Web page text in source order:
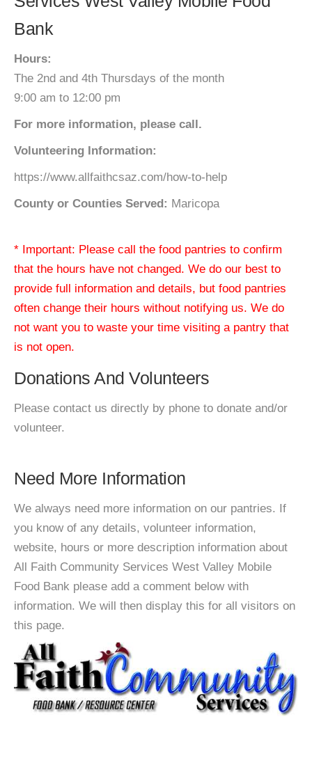
Bank
Hours:
The 2nd and 4th Thursdays of the month
9:00 am to 12:00 pm
For more information, please call.
Volunteering Information:
https://www.allfaithcsaz.com/how-to-help
County or Counties Served: Maricopa
* Important: Please call the food pantries to confirm
that the hours have not changed. We do our best to
provide full information and details, but food pantries
often change their hours without notifying us. We do
not want you to waste your time visiting a pantry that
is not open.
Donations And Volunteers
Please contact us directly by phone to donate and/or
volunteer.
Need More Information
We always need more information on our pantries. If
you know of any details, volunteer information,
website, hours or more description information about
All Faith Community Services West Valley Mobile
Food Bank please add a comment below with
information. We will then display this for all visitors on
this page.